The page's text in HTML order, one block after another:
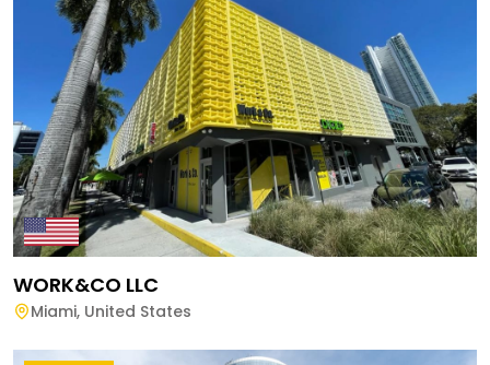
WORK&CO LLC
Miami, United States